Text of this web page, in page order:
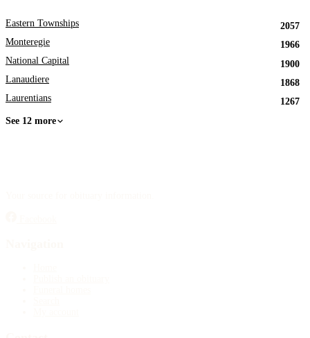
Eastern Townships
2057
Monteregie
1966
National Capital
1900
Lanaudiere
1868
Laurentians
1267
See 12 more